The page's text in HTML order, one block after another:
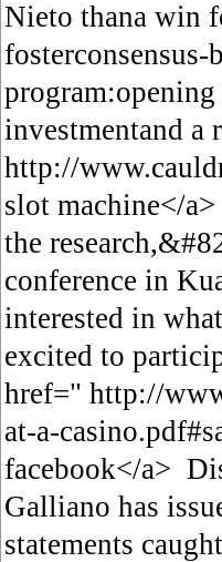
Nieto thana win
investmentand a
http://
slot machine</
the
conference in
interested in
excited to
href=" http://
at-a-
facebook</a>
Galliano has
statements